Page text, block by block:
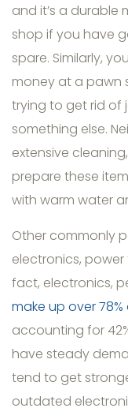
and it’s a durable
shop if you have
spare. Similarly,
money at a pawn
trying to get rid of
something else.
extensive
prepare these
with warm water
Other commonly
electronics, power
fact, electronics,
make up over
accounting for
have steady
tend to get
outdated